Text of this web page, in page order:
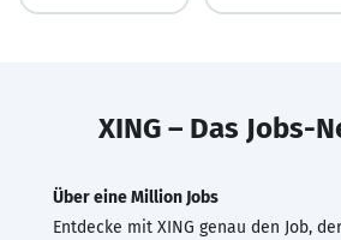
XING – Das Jobs-
Über eine Million Jobs
Entdecke mit XING genau den Job,